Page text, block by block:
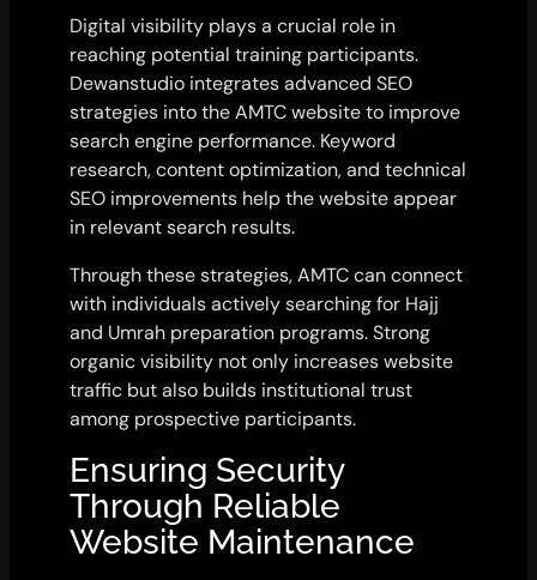
Digital visibility plays a crucial role in
reaching potential training participants.
Dewanstudio integrates advanced SEO
strategies into the AMTC website to improve
search engine performance. Keyword
research, content optimization, and technical
SEO improvements help the website appear
in relevant search results.
Through these strategies, AMTC can connect
with individuals actively searching for Hajj
and Umrah preparation programs. Strong
organic visibility not only increases website
traffic but also builds institutional trust
among prospective participants.
Ensuring Security
Through Reliable
Website Maintenance